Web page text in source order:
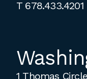
T 678.433.4201
1 Thomas